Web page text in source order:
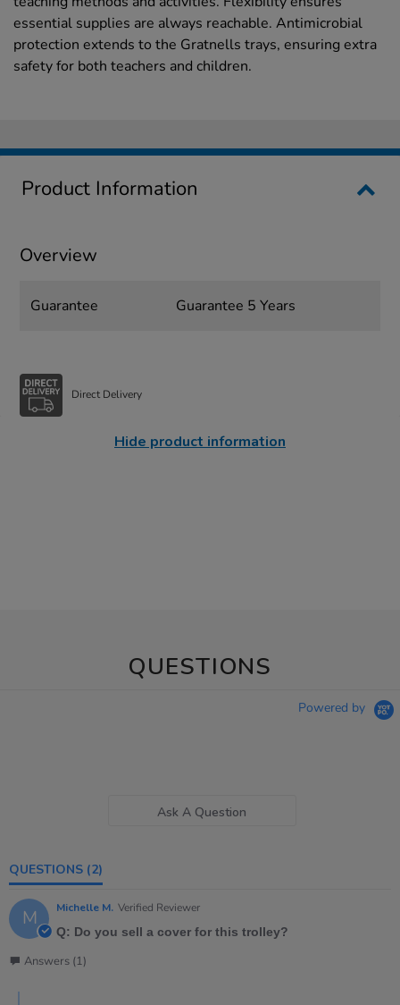
essential supplies are always reachable. Antimicrobial
protection extends to the Gratnells trays, ensuring extra
safety for both teachers and children.
Product Information
Overview
Guarantee Guarantee 5 Years
Direct Delivery
Hide product information
QUESTIONS
Powered by
Ask A Question
QUESTIONS (2)
M Michelle M. Verified Reviewer
Q: Do you sell a cover for this trolley?
Answers (1)